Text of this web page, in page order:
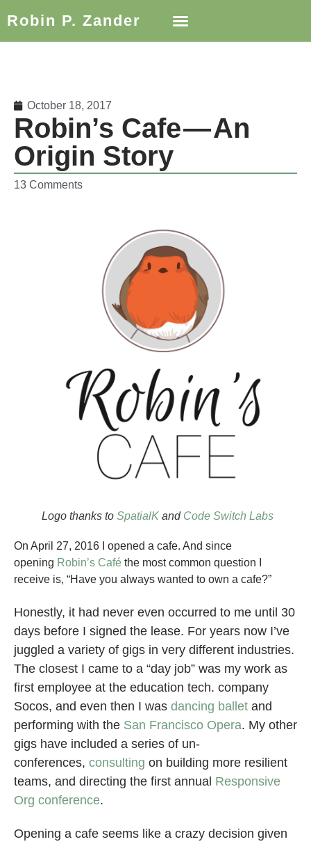
Robin P. Zander
October 18, 2017
Robin’s Cafe — An
Origin Story
13 Comments
Logo thanks to SpatialK and Code Switch Labs
On April 27, 2016 I opened a cafe. And since
opening Robin’s Café the most common question I
receive is, “Have you always wanted to own a cafe?”
Honestly, it had never even occurred to me until 30
days before I signed the lease. For years now I’ve
juggled a variety of gigs in very different industries.
The closest I came to a “day job” was my work as
first employee at the education tech. company
Socos, and even then I was dancing ballet and
performing with the San Francisco Opera. My other
gigs have included a series of un-
conferences, consulting on building more resilient
teams, and directing the first annual Responsive
Org conference.
Opening a cafe seems like a crazy decision given